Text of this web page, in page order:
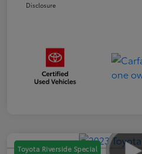
Disclosure
Toyota Riverside Special